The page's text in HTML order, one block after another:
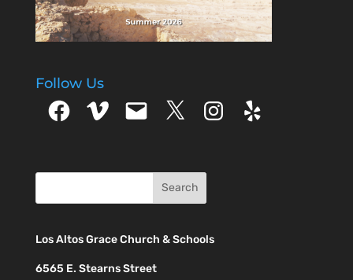
Follow Us
FacebookVimeo Email X Instagram
Yelp
Los Altos Grace Church & Schools
6565 E. Stearns Street